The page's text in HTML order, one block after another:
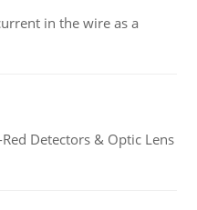
in the wire as a
Detectors & Optic Lens